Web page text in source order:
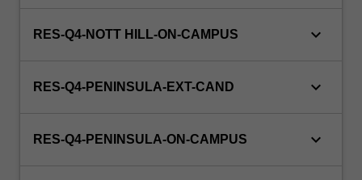
RES-Q4-NOTT HILL-ON-CAMPUS keyboard_arrow_down
RES-Q4-PENINSULA-EXT-CAND keyboard_arrow_down
RES-Q4-PENINSULA-ON-CAMPUS keyboard_arrow_down